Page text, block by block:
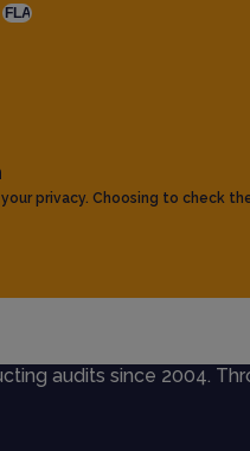
privacy. Choosing to check
audits since 2004.